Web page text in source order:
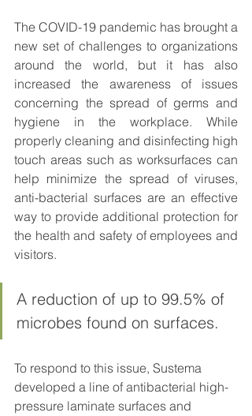
The COVID-19 pandemic has brought a
new set of challenges to organizations
around the world, but it has also
increased the awareness of issues
concerning the spread of germs and
hygiene in the workplace. While
properly cleaning and disinfecting high
touch areas such as worksurfaces can
help minimize the spread of viruses,
anti-bacterial surfaces are an effective
way to provide additional protection for
the health and safety of employees and
visitors.
A reduction of up to 99.5% of
microbes found on surfaces.
To respond to this issue, Sustema
developed a line of antibacterial high-
pressure laminate surfaces and